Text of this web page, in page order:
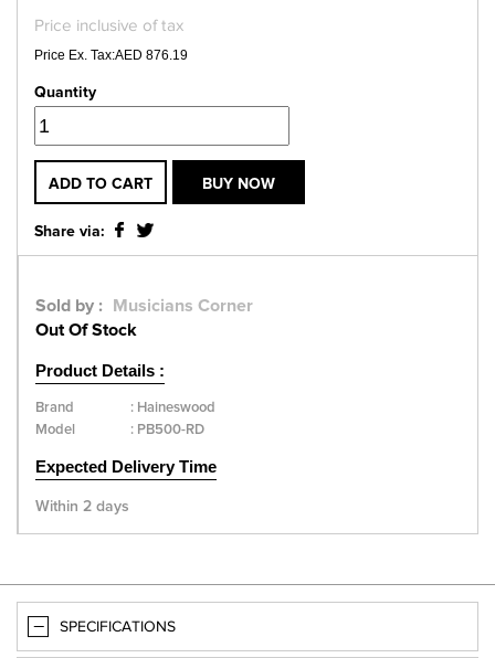
Price inclusive of tax
Price Ex. Tax:AED 876.19
Quantity
ADD TO CART BUY NOW
Share via:
Sold by :
Musicians Corner
Out Of Stock
Product Details :
Brand : Haineswood
Model
: PB500-RD
Expected Delivery Time
Within 2 days
SPECIFICATIONS